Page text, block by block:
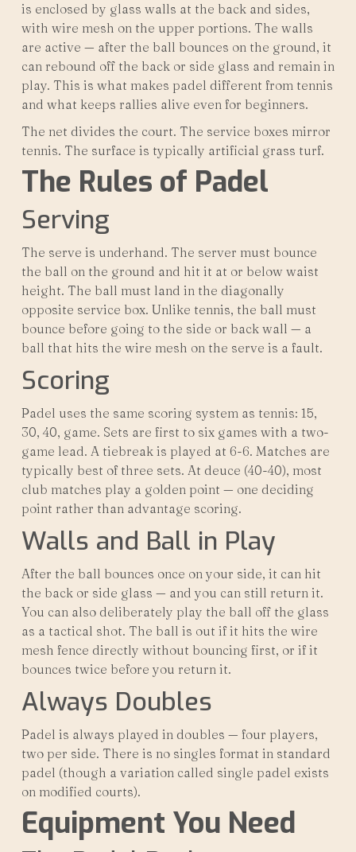
is enclosed by glass walls at the back and sides,
with wire mesh on the upper portions. The walls
are active — after the ball bounces on the ground, it
can rebound off the back or side glass and remain in
play. This is what makes padel different from tennis
and what keeps rallies alive even for beginners.
The net divides the court. The service boxes mirror
tennis. The surface is typically artificial grass turf.
The Rules of Padel
Serving
The serve is underhand. The server must bounce
the ball on the ground and hit it at or below waist
height. The ball must land in the diagonally
opposite service box. Unlike tennis, the ball must
bounce before going to the side or back wall — a
ball that hits the wire mesh on the serve is a fault.
Scoring
Padel uses the same scoring system as tennis: 15,
30, 40, game. Sets are first to six games with a two-
game lead. A tiebreak is played at 6-6. Matches are
typically best of three sets. At deuce (40-40), most
club matches play a golden point — one deciding
point rather than advantage scoring.
Walls and Ball in Play
After the ball bounces once on your side, it can hit
the back or side glass — and you can still return it.
You can also deliberately play the ball off the glass
as a tactical shot. The ball is out if it hits the wire
mesh fence directly without bouncing first, or if it
bounces twice before you return it.
Always Doubles
Padel is always played in doubles — four players,
two per side. There is no singles format in standard
padel (though a variation called single padel exists
on modified courts).
Equipment You Need